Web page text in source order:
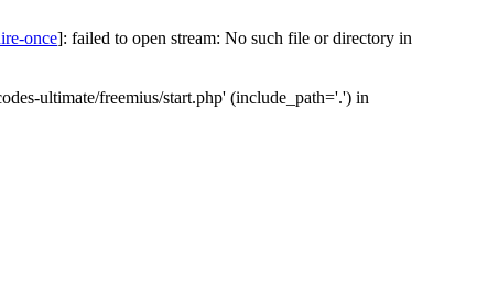
once]: failed to open stream: No such file or directory in
ultimate/freemius/start.php' (include_path='.') in